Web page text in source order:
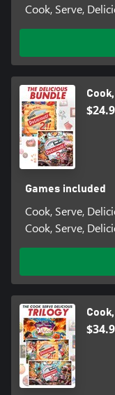
Cook, Serve,
Games included
Cook, Serve,
Cook, Serve,